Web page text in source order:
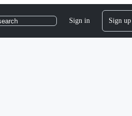
Sign in Sign up